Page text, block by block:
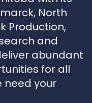
North
Production,
and
abundant
for all
need your